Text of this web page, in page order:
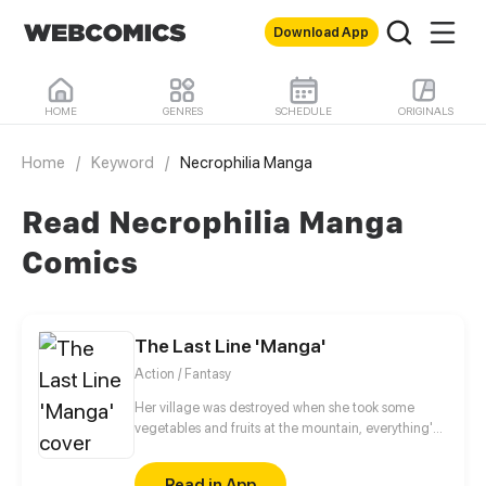
Download App
HOME GENRES SCHEDULE ORIGINALS
Home / Keyword / Necrophilia Manga
Read Necrophilia Manga
Comics
The Last Line 'Manga'
Action / Fantasy
Her village was destroyed when she took some
vegetables and fruits at the mountain, everything's
stepsister. Her Mother's dead body lay down on the